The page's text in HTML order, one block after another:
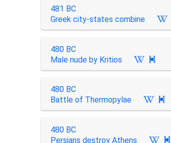
481 BC
Greek city-states combine
480 BC
Male nude by Kritios

480 BC
Battle of Thermopylae

480 BC
Persians destroy Athens
